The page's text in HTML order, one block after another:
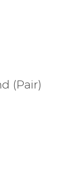
(Pair)